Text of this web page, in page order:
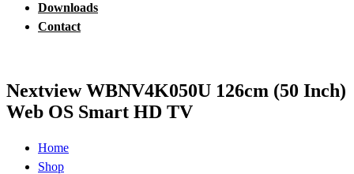
Downloads
Contact
Nextview WBNV4K050U 126cm (50 Inch)
Web OS Smart HD TV
Home
Shop